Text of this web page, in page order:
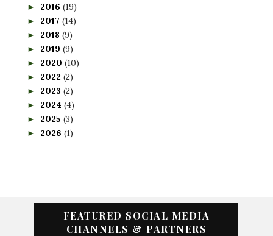
► 2016 (19)
► 2017 (14)
► 2018 (9)
► 2019 (9)
► 2020 (10)
► 2022 (2)
► 2023 (2)
► 2024 (4)
► 2025 (3)
► 2026 (1)
FEATURED SOCIAL MEDIA
CHANNELS & PARTNERS